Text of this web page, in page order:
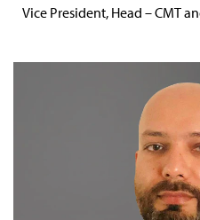
Vice President, Head – CMT